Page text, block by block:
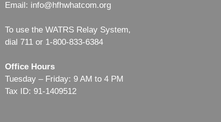
Email: info@hfhwhatcom.org
To use the WATRS Relay System,
dial 711 or 1-800-833-6384
Office Hours
Tuesday – Friday: 9 AM to 4 PM
Tax ID: 91-1409512